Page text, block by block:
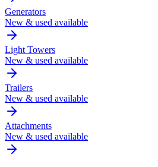
Generators
New & used available
Light Towers
New & used available
Trailers
New & used available
Attachments
New & used available